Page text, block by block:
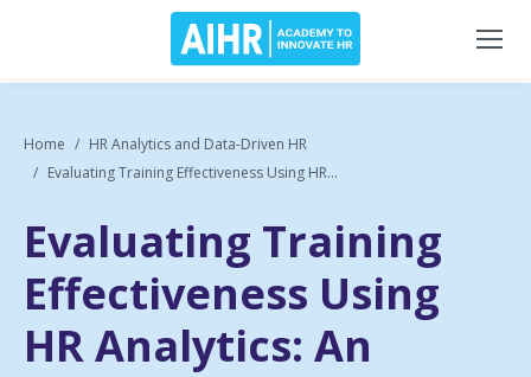
Home
HR Analytics and Data-Driven HR
Evaluating Training Effectiveness Using HR...
Evaluating Training
Effectiveness Using
HR Analytics: An